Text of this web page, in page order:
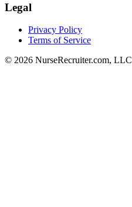
Legal
Privacy Policy
Terms of Service
© 2026 NurseRecruiter.com, LLC